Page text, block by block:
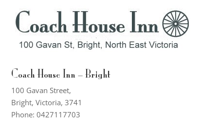
Coach House Inn – Bright
100 Gavan Street,
Bright, Victoria, 3741
Phone: 0427117703